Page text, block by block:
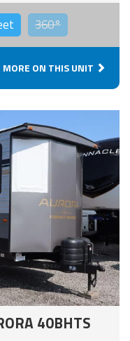
360°
MORE ON THIS UNIT
40BHTS